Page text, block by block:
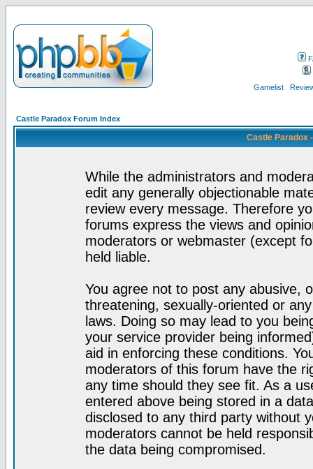
Gamelist
Castle Paradox Forum Index
Castle Paradox
While the administrators and
edit any generally objectionable
review every message. Therefore
forums express the views and
moderators or webmaster (except
held liable.
You agree not to post any abusive,
threatening, sexually-oriented or
laws. Doing so may lead to you
your service provider being
aid in enforcing these conditions.
moderators of this forum have the
any time should they see fit. As a
entered above being stored in a
disclosed to any third party without
moderators cannot be held
the data being compromised.